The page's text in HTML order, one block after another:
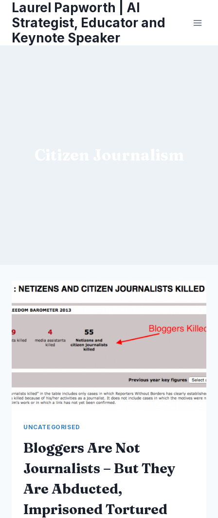
content
Laurel Papworth | AI
Strategist, Educator and
Keynote Speaker
UNCATEGORISED
Bloggers Are Not
Journalists – But They
Are Abducted,
Imprisoned Tortured